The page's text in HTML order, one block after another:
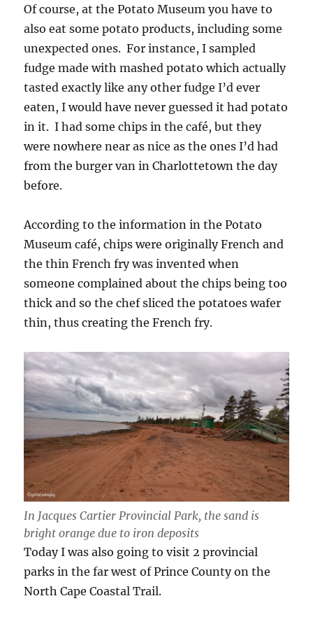
Of course, at the Potato Museum you have to
also eat some potato products, including some
unexpected ones. For instance, I sampled
fudge made with mashed potato which actually
tasted exactly like any other fudge I’d ever
eaten, I would have never guessed it had potato
in it. I had some chips in the café, but they
were nowhere near as nice as the ones I’d had
from the burger van in Charlottetown the day
before.
According to the information in the Potato
Museum café, chips were originally French and
the thin French fry was invented when
someone complained about the chips being too
thick and so the chef sliced the potatoes wafer
thin, thus creating the French fry.
In Jacques Cartier Provincial Park, the sand is
bright orange due to iron deposits
Today I was also going to visit 2 provincial
parks in the far west of Prince County on the
North Cape Coastal Trail.